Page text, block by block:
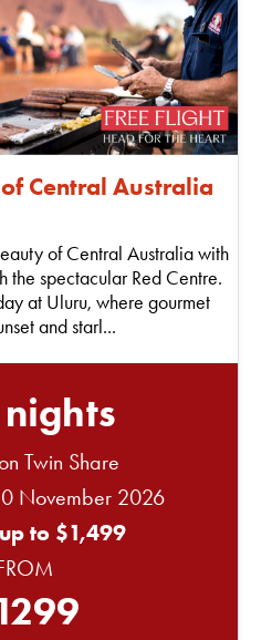
Central Australia
of Central Australia with
the spectacular Red Centre.
at Uluru, where gourmet
and starl...
Twin Share
November 2026
to $1,499